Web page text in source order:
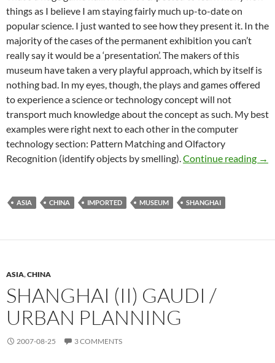
things as I believe I am staying fairly much up-to-date on
popular science. I just wanted to see how they present it. In the
majority of the cases of the permanent exhibition you can’t
really say it would be a ‘presentation’. The makers of this
museum have taken a very playful approach, which by itself is
nothing bad. In my eyes, though, the plays and games offered
to experience a science or technology concept will not
transport much knowledge about the concept as such. My best
examples were right next to each other in the computer
technology section: Pattern Matching and Olfactory
Recognition (identify objects by smelling).Continue reading →
ASIA CHINA IMPORTED MUSEUM SHANGHAI
ASIA,CHINA
SHANGHAI (II) GAUDI /
URBAN PLANNING
2007-08-25 3 COMMENTS